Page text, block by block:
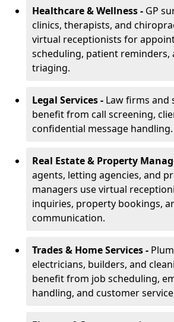
Healthcare & Wellness - GP
clinics, therapists, and
virtual receptionists for
scheduling, patient reminders,
triaging.
Legal Services - Law firms and
benefit from call screening,
confidential message handling.
Real Estate & Property
agents, letting agencies, and
managers use virtual
inquiries, property bookings,
communication.
Trades & Home Services -
electricians, builders, and
benefit from job scheduling,
handling, and customer service